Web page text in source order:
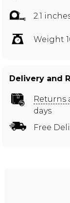
2.1
Weight
Delivery and
Returns
days
Free